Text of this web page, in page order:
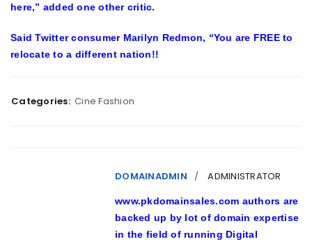
here,” added one other critic.
Said Twitter consumer Marilyn Redmon, “You are FREE to
relocate to a different nation!!
Categories: Cine Fashion
DOMAINADMIN ADMINISTRATOR
www.pkdomainsales.com authors are
backed up by lot of domain expertise
in the field of running Digital